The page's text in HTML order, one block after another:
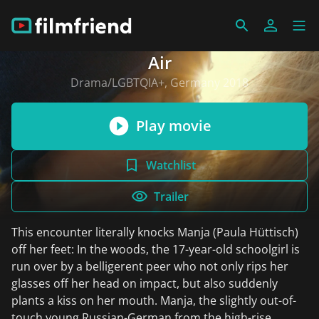
Air
Drama/LGBTQIA+, Germany 2018
Play movie
Watchlist
Trailer
This encounter literally knocks Manja (Paula Hüttisch)
off her feet: In the woods, the 17-year-old schoolgirl is
run over by a belligerent peer who not only rips her
glasses off her head on impact, but also suddenly
plants a kiss on her mouth. Manja, the slightly out-of-